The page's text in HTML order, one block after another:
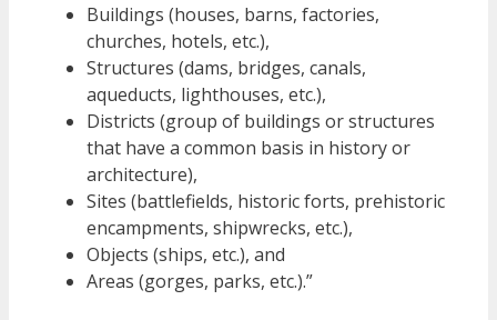
Buildings (houses, barns, factories,
churches, hotels, etc.),
Structures (dams, bridges, canals,
aqueducts, lighthouses, etc.),
Districts (group of buildings or structures
that have a common basis in history or
architecture),
Sites (battlefields, historic forts, prehistoric
encampments, shipwrecks, etc.),
Objects (ships, etc.), and
Areas (gorges, parks, etc.).”